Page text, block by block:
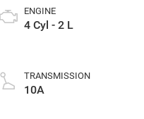
ENGINE
4 Cyl - 2 L
TRANSMISSION
10A